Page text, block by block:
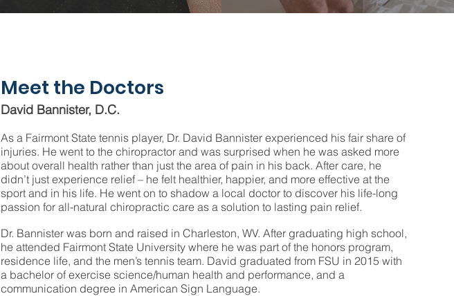
Meet the Doctors
David Bannister, D.C.
As a Fairmont State tennis player, Dr. David Bannister experienced his fair share of
injuries. He went to the chiropractor and was surprised when he was asked more
about overall health rather than just the area of pain in his back. After care, he
didn’t just experience relief – he felt healthier, happier, and more effective at the
sport and in his life. He went on to shadow a local doctor to discover his life-long
passion for all-natural chiropractic care as a solution to lasting pain relief.
Dr. Bannister was born and raised in Charleston, WV. After graduating high school,
he attended Fairmont State University where he was part of the honors program,
residence life, and the men’s tennis team. David graduated from FSU in 2015 with
a bachelor of exercise science/human health and performance, and a
communication degree in American Sign Language.